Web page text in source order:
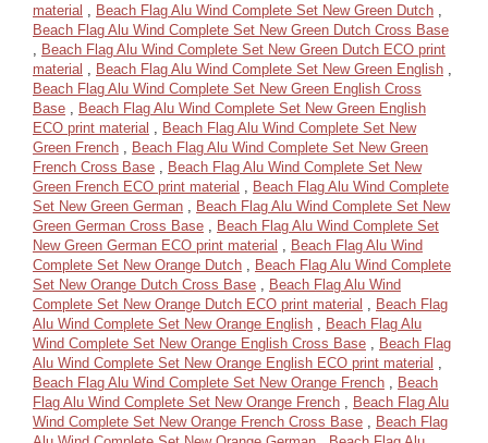
material , Beach Flag Alu Wind Complete Set New Green Dutch ,
Beach Flag Alu Wind Complete Set New Green Dutch Cross Base
, Beach Flag Alu Wind Complete Set New Green Dutch ECO print
material , Beach Flag Alu Wind Complete Set New Green English ,
Beach Flag Alu Wind Complete Set New Green English Cross
Base , Beach Flag Alu Wind Complete Set New Green English
ECO print material , Beach Flag Alu Wind Complete Set New
Green French , Beach Flag Alu Wind Complete Set New Green
French Cross Base , Beach Flag Alu Wind Complete Set New
Green French ECO print material , Beach Flag Alu Wind Complete
Set New Green German , Beach Flag Alu Wind Complete Set New
Green German Cross Base , Beach Flag Alu Wind Complete Set
New Green German ECO print material , Beach Flag Alu Wind
Complete Set New Orange Dutch , Beach Flag Alu Wind Complete
Set New Orange Dutch Cross Base , Beach Flag Alu Wind
Complete Set New Orange Dutch ECO print material , Beach Flag
Alu Wind Complete Set New Orange English , Beach Flag Alu
Wind Complete Set New Orange English Cross Base , Beach Flag
Alu Wind Complete Set New Orange English ECO print material ,
Beach Flag Alu Wind Complete Set New Orange French , Beach
Flag Alu Wind Complete Set New Orange French , Beach Flag Alu
Wind Complete Set New Orange French Cross Base , Beach Flag